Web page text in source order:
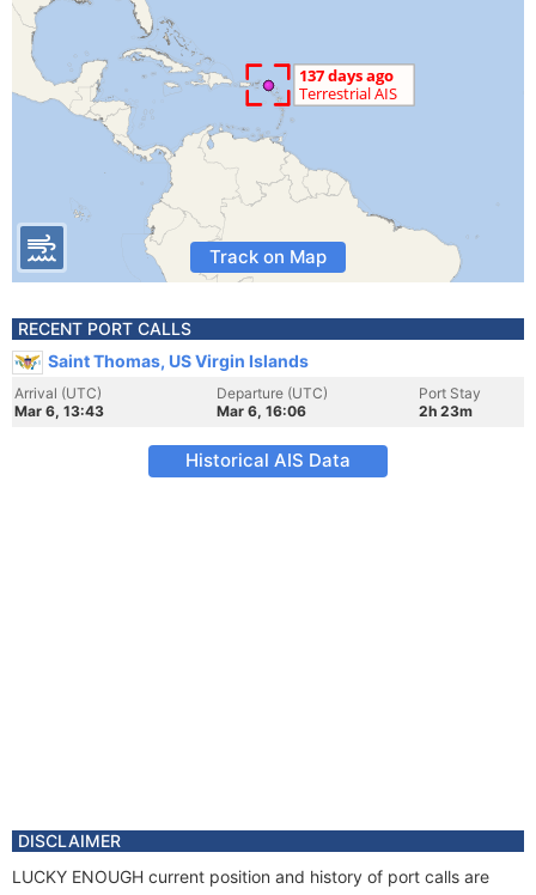
Track on Map
RECENT PORT CALLS
Saint Thomas, US Virgin Islands
Arrival (UTC)
Mar 6, 13:43
Departure (UTC)
Mar 6, 16:06
Port Stay
2h 23m
Historical AIS Data
DISCLAIMER
LUCKY ENOUGH current position and history of port calls are